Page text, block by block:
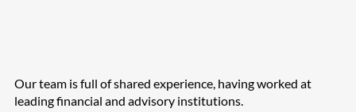
Our team is full of shared experience, having worked at
leading financial and advisory institutions.